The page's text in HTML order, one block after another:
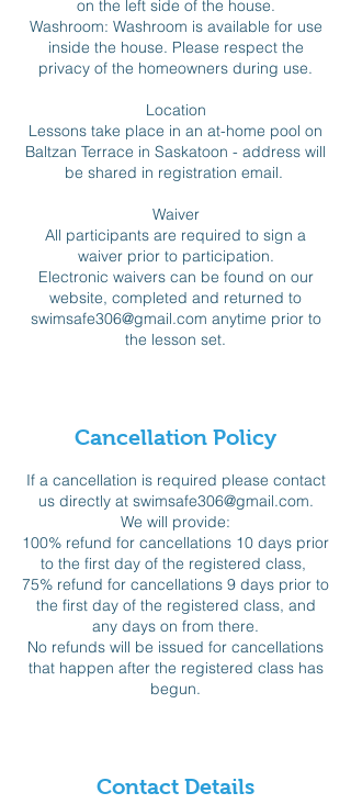
on the left side of the house.
Washroom: Washroom is available for use
inside the house. Please respect the
privacy of the homeowners during use.
Location
Lessons take place in an at-home pool on
Baltzan Terrace in Saskatoon - address will
be shared in registration email.
Waiver
All participants are required to sign a
waiver prior to participation.
Electronic waivers can be found on our
website, completed and returned to
swimsafe306@gmail.com anytime prior to
the lesson set.
Cancellation Policy
If a cancellation is required please contact
us directly at swimsafe306@gmail.com.
We will provide:
100% refund for cancellations 10 days prior
to the first day of the registered class,
75% refund for cancellations 9 days prior to
the first day of the registered class, and
any days on from there.
No refunds will be issued for cancellations
that happen after the registered class has
begun.
Contact Details